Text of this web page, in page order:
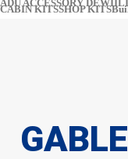
ADU ACCESSORY
CABIN KITS​SHOP KITS​
#